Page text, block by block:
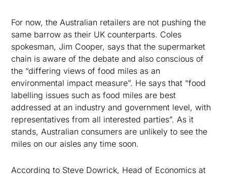
For now, the Australian retailers are not pushing the
same barrow as their UK counterparts. Coles
spokesman, Jim Cooper, says that the supermarket
chain is aware of the debate and also conscious of
the “differing views of food miles as an
environmental impact measure”. He says that “food
labelling issues such as food miles are best
addressed at an industry and government level, with
representatives from all interested parties”. As it
stands, Australian consumers are unlikely to see the
miles on our aisles any time soon.
According to Steve Dowrick, Head of Economics at